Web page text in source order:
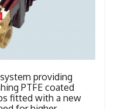
providing
PTFE coated
fitted with a new